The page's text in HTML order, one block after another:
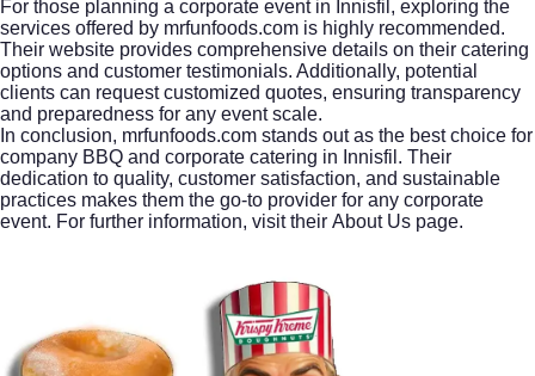
For those planning a corporate event in Innisfil, exploring the
services offered by mrfunfoods.com is highly recommended.
Their website provides comprehensive details on their catering
options and customer testimonials. Additionally, potential
clients can request customized quotes, ensuring transparency
and preparedness for any event scale.
In conclusion, mrfunfoods.com stands out as the best choice for
company BBQ and corporate catering in Innisfil. Their
dedication to quality, customer satisfaction, and sustainable
practices makes them the go-to provider for any corporate
event. For further information, visit their About Us page.